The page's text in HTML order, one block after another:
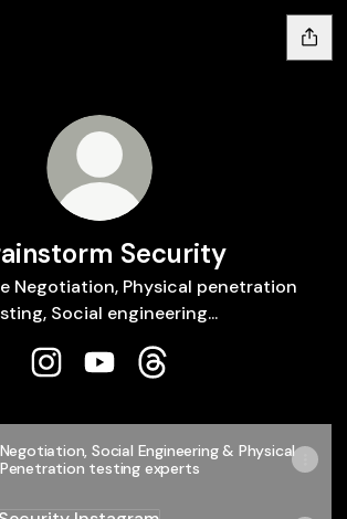
Security
Negotiation, Physical penetration
Social engineering...
Social Engineering & Physical
Penetration testing experts